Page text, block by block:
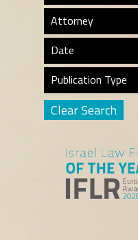
Attorney
Date
Publication Type
Clear Search